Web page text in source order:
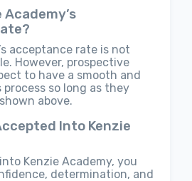
Academy’s
acceptance rate is not
However, prospective
to have a smooth and
process so long as they
above.
Into Kenzie
Kenzie Academy, you
determination, and